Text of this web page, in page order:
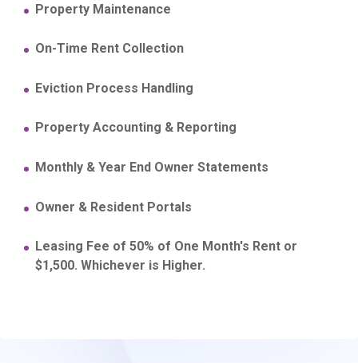
Property Maintenance
On-Time Rent Collection
Eviction Process Handling
Property Accounting & Reporting
Monthly & Year End Owner Statements
Owner & Resident Portals
Leasing Fee of 50% of One Month's Rent or
$1,500. Whichever is Higher.